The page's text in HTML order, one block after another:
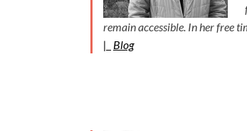
remain accessible. In her free
|
Blog